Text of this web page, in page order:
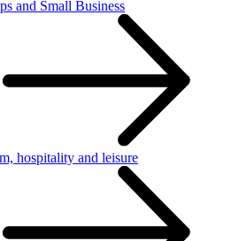
and Small Business
hospitality and leisure